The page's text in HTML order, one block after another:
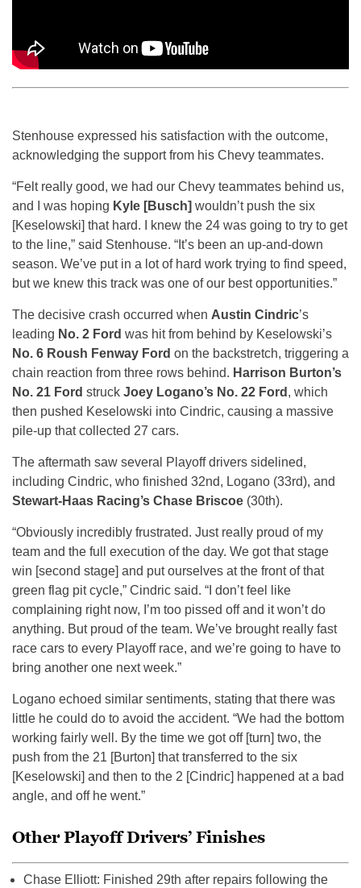
Stenhouse expressed his satisfaction with the outcome,
acknowledging the support from his Chevy teammates.
“Felt really good, we had our Chevy teammates behind us,
and I was hoping Kyle [Busch] wouldn’t push the six
[Keselowski] that hard. I knew the 24 was going to try to get
to the line,” said Stenhouse. “It’s been an up-and-down
season. We’ve put in a lot of hard work trying to find speed,
but we knew this track was one of our best opportunities.”
The decisive crash occurred when Austin Cindric’s
leading No. 2 Ford was hit from behind by Keselowski’s
No. 6 Roush Fenway Ford on the backstretch, triggering a
chain reaction from three rows behind. Harrison Burton’s
No. 21 Ford struck Joey Logano’s No. 22 Ford , which
then pushed Keselowski into Cindric, causing a massive
pile-up that collected 27 cars.
The aftermath saw several Playoff drivers sidelined,
including Cindric, who finished 32nd, Logano (33rd), and
Stewart-Haas Racing’s Chase Briscoe (30th).
“Obviously incredibly frustrated. Just really proud of my
team and the full execution of the day. We got that stage
win [second stage] and put ourselves at the front of that
green flag pit cycle,” Cindric said. “I don’t feel like
complaining right now, I’m too pissed off and it won’t do
anything. But proud of the team. We’ve brought really fast
race cars to every Playoff race, and we’re going to have to
bring another one next week.”
Logano echoed similar sentiments, stating that there was
little he could do to avoid the accident. “We had the bottom
working fairly well. By the time we got off [turn] two, the
push from the 21 [Burton] that transferred to the six
[Keselowski] and then to the 2 [Cindric] happened at a bad
angle, and off he went.”
Other Playoff Drivers’ Finishes
Chase Elliott: Finished 29th after repairs following the